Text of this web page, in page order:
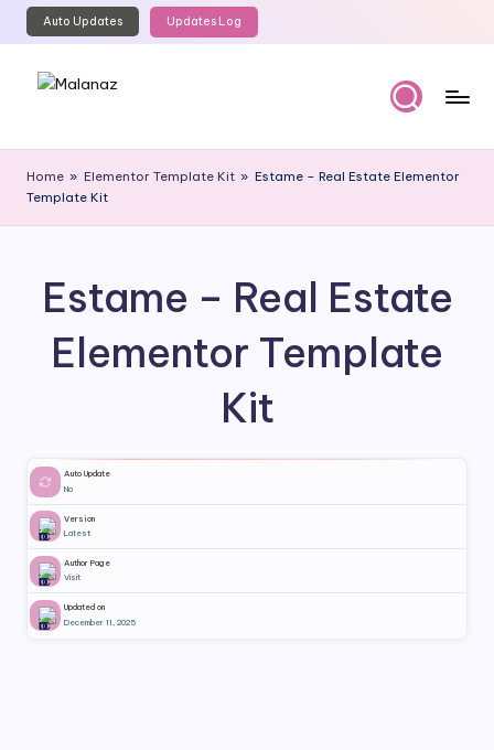
Skip
Auto Updates Updates Log
al
a
a
z
GPL
Home » Elementor Template Kit » Estame – Real Estate Elementor
Template Kit
Estame – Real Estate
Elementor Template
Kit
Auto Update
No
Version
Latest
Author Page
Visit
Updated on
December 11, 2025